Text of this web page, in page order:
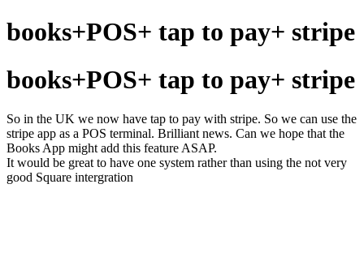
books+POS+ tap to pay+ stripe
books+POS+ tap to pay+ stripe
So in the UK we now have tap to pay with stripe. So we can use the
stripe app as a POS terminal. Brilliant news. Can we hope that the
Books App might add this feature ASAP.
It would be great to have one system rather than using the not very
good Square intergration